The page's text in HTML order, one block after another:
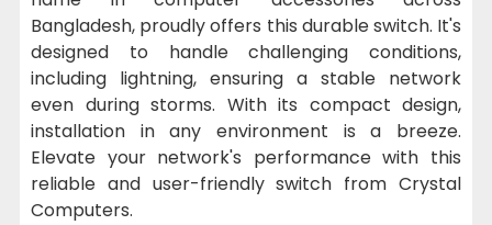
Bangladesh, proudly offers this durable switch. It's
designed to handle challenging conditions,
including lightning, ensuring a stable network
even during storms. With its compact design,
installation in any environment is a breeze.
Elevate your network's performance with this
reliable and user-friendly switch from Crystal
Computers.